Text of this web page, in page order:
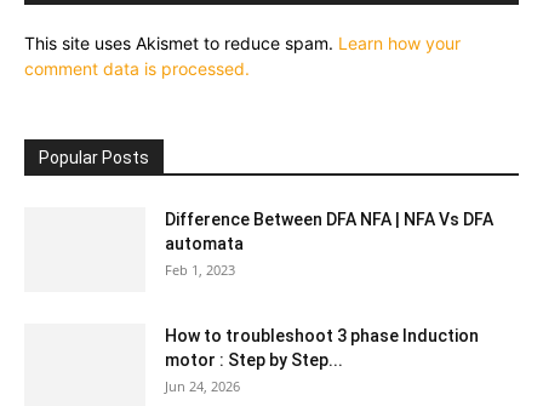
This site uses Akismet to reduce spam. Learn how your
comment data is processed.
Popular Posts
Difference Between DFA NFA | NFA Vs DFA
automata
Feb 1, 2023
How to troubleshoot 3 phase Induction
motor : Step by Step...
Jun 24, 2026